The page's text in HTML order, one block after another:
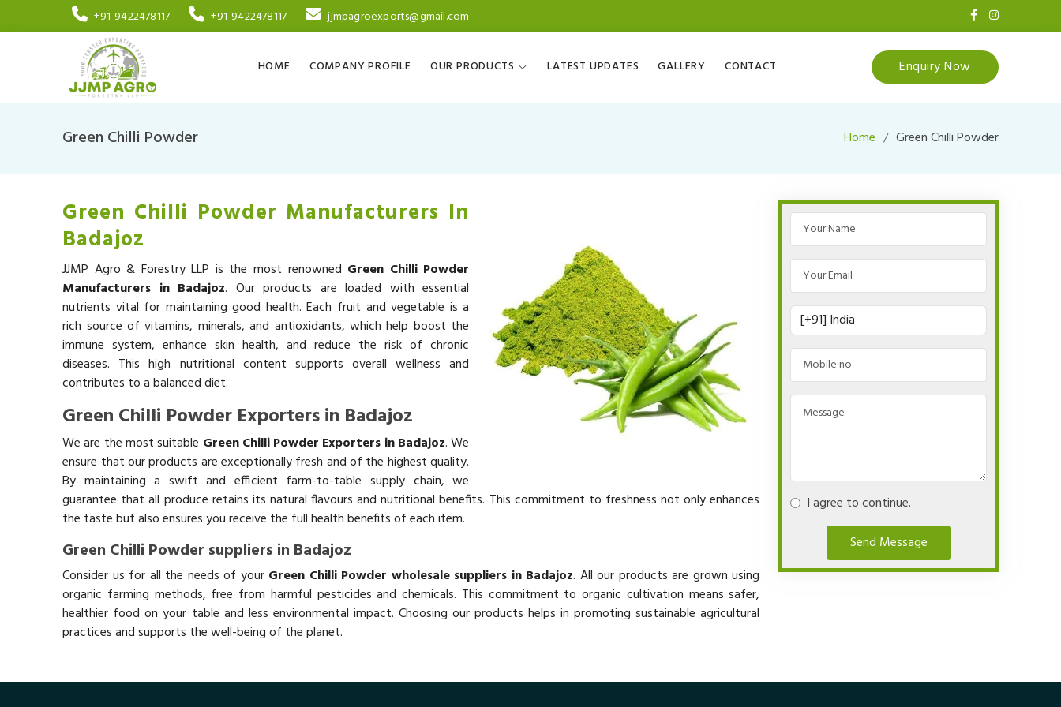
+91-9422478117 +91-9422478117 jjmpagroexports@gmail.com
HOME COMPANY PROFILE OUR PRODUCTS LATEST UPDATES GALLERY CONTACT Enquiry Now
Green Chilli Powder Home Green Chilli Powder
Green Chilli Powder Manufacturers In
Badajoz
JJMP Agro & Forestry LLP is the most renowned Green Chilli Powder
Manufacturers in Badajoz. Our products are loaded with essential
nutrients vital for maintaining good health. Each fruit and vegetable is a
rich source of vitamins, minerals, and antioxidants, which help boost the
immune system, enhance skin health, and reduce the risk of chronic
diseases. This high nutritional content supports overall wellness and
contributes to a balanced diet.
Green Chilli Powder Exporters in Badajoz
We are the most suitable Green Chilli Powder Exporters in Badajoz. We
ensure that our products are exceptionally fresh and of the highest quality.
By maintaining a swift and efficient farm-to-table supply chain, we
guarantee that all produce retains its natural flavours and nutritional benefits. This commitment to freshness not only enhances
the taste but also ensures you receive the full health benefits of each item.
Green Chilli Powder suppliers in Badajoz
Consider us for all the needs of your Green Chilli Powder wholesale suppliers in Badajoz. All our products are grown using
organic farming methods, free from harmful pesticides and chemicals. This commitment to organic cultivation means safer,
healthier food on your table and less environmental impact. Choosing our products helps in promoting sustainable agricultural
practices and supports the well-being of the planet.
I agree to continue.
Send Message